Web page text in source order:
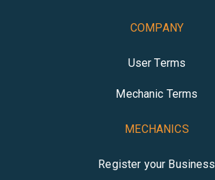
COMPANY
User Terms
Mechanic Terms
MECHANICS
Register your Business